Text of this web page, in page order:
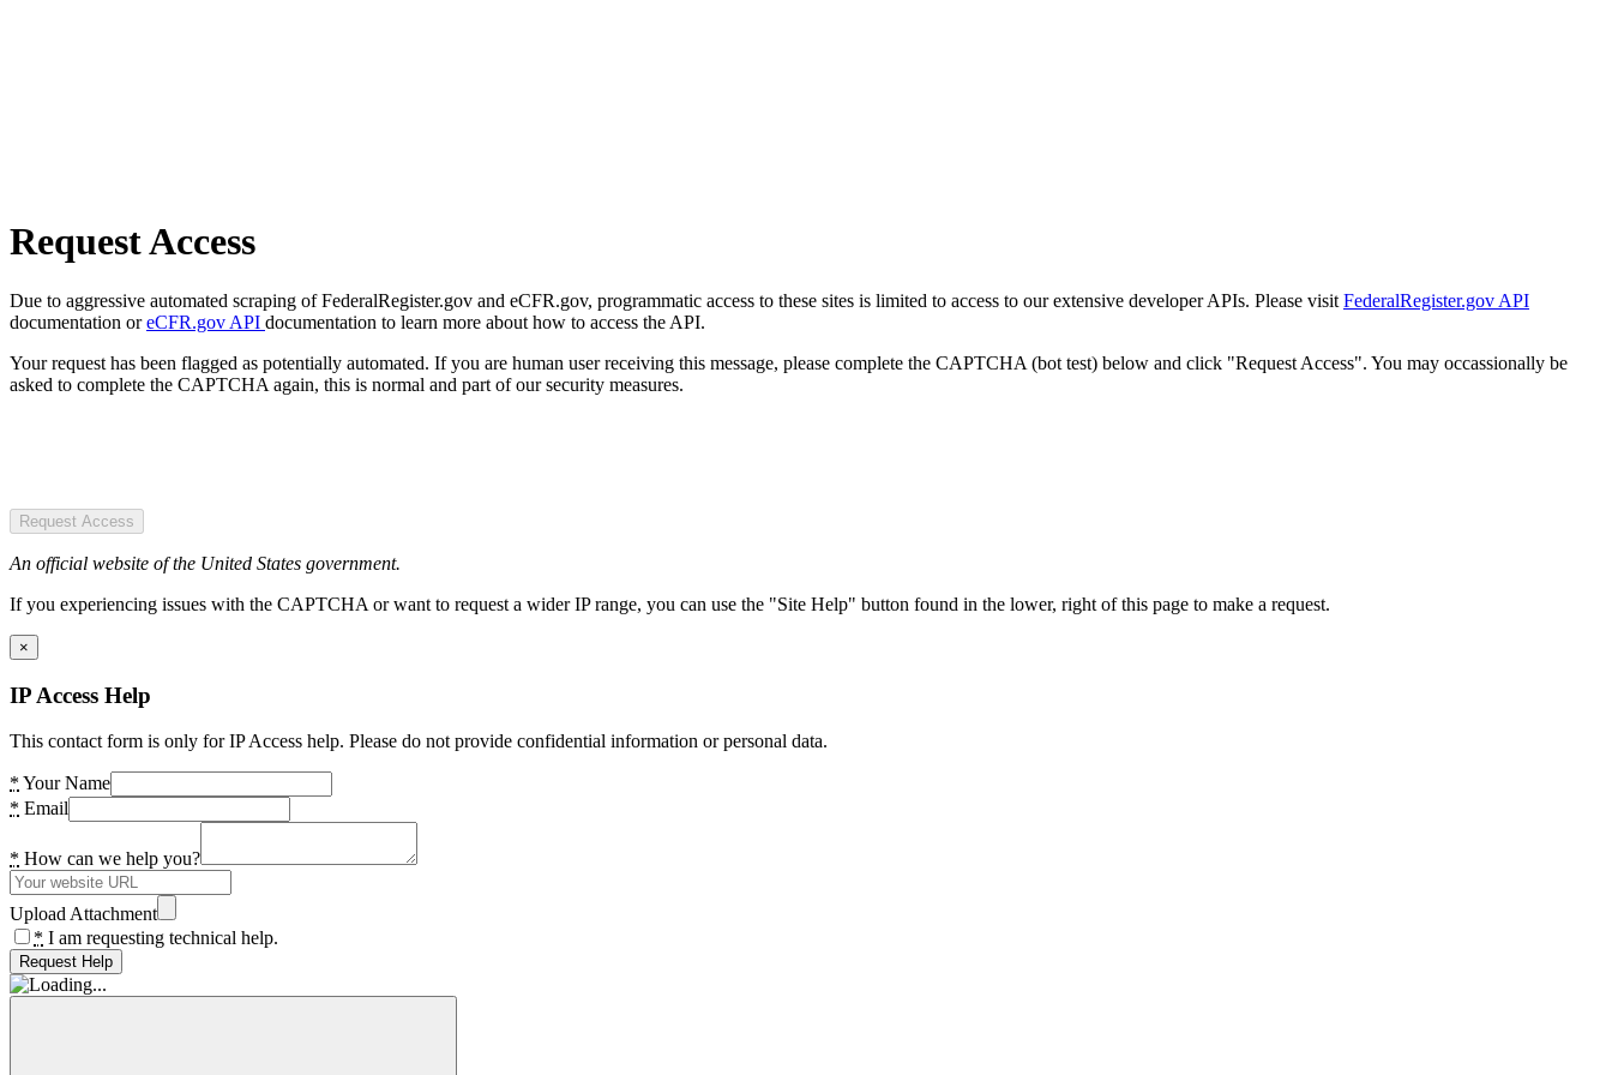
Request Access
Due to aggressive automated scraping of FederalRegister.gov and eCFR.gov, programmatic access to these sites is limited to access to our extensive developer APIs. Please visit FederalRegister.gov API
documentation oreCFR.gov API documentation to learn more about how to access the API.
Your request has been flagged as potentially automated. If you are human user receiving this message, please complete the CAPTCHA (bot test) below and click "Request Access". You may occassionally be
asked to complete the CAPTCHA again, this is normal and part of our security measures.
Request Access
An official website of the United States government.
If you experiencing issues with the CAPTCHA or want to request a wider IP range, you can use the "Site Help" button found in the lower, right of this page to make a request.
×
IP Access Help
This contact form is only for IP Access help. Please do not provide confidential information or personal data.
* Your Name
* Email
* How can we help you?
Upload Attachment
* I am requesting technical help.